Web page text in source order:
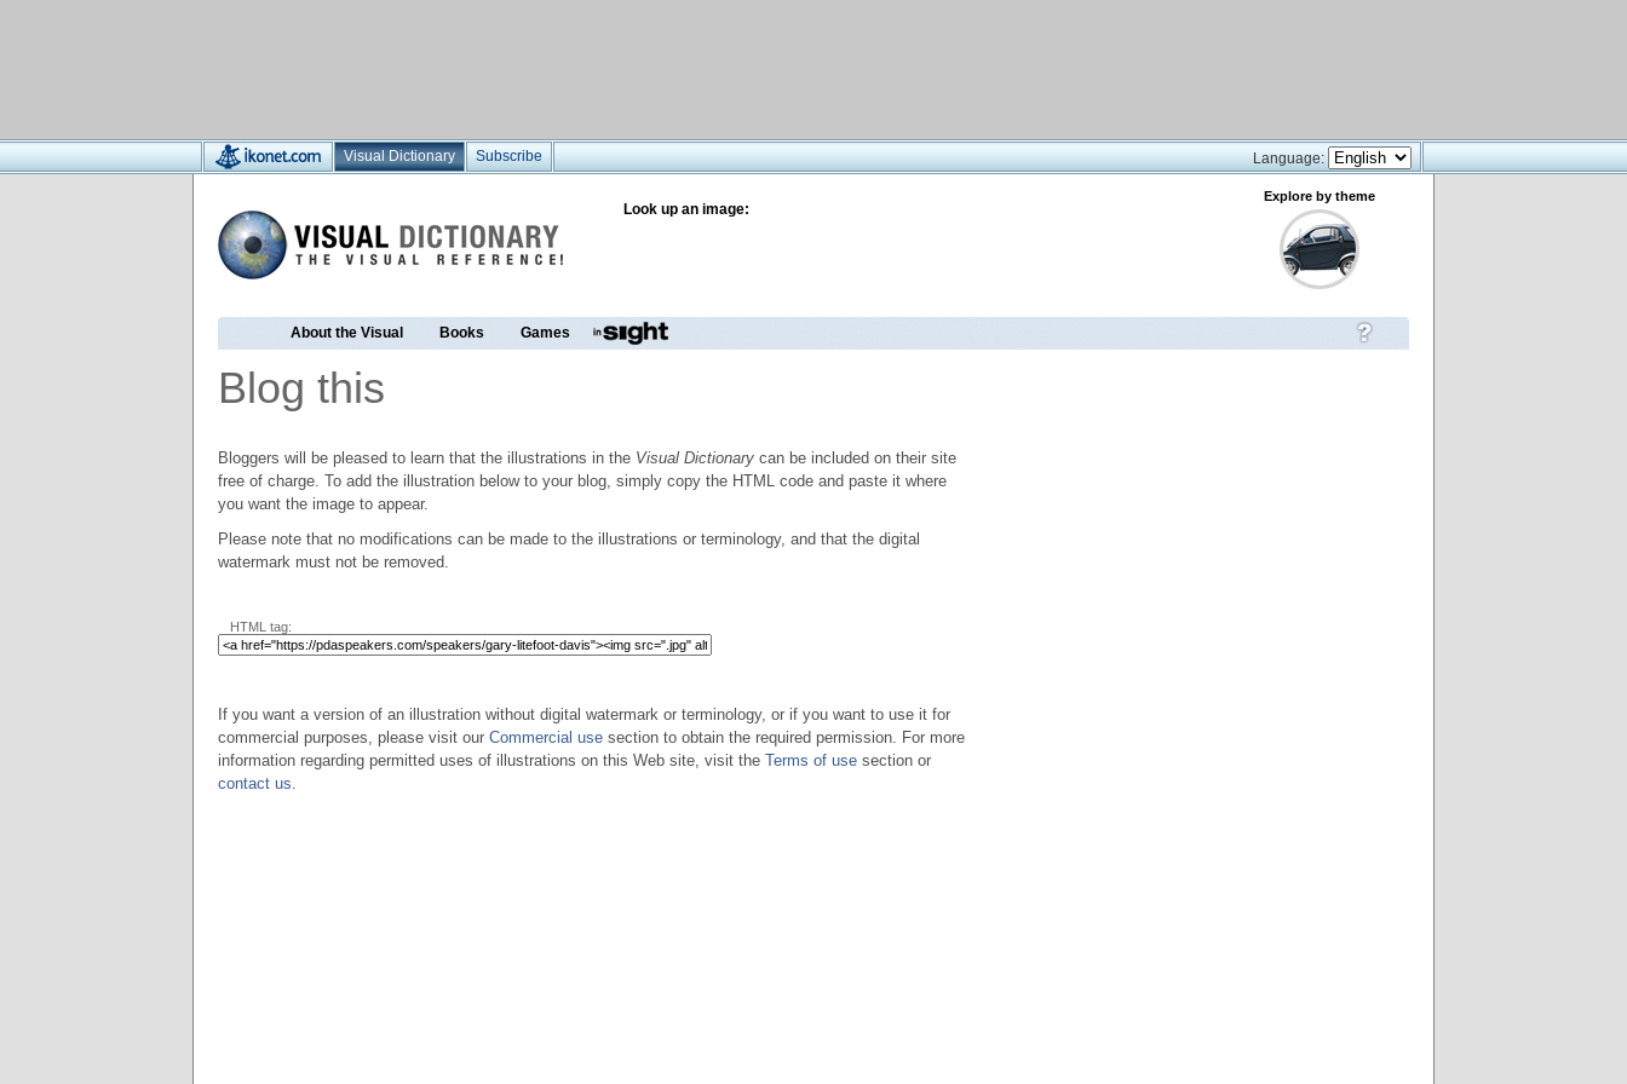
Visual Dictionary Subscribe Language:
Look up an image:
Explore by theme
About the Visual Books Games
Blog this
Bloggers will be pleased to learn that the illustrations in the Visual Dictionary can be included on their site
free of charge. To add the illustration below to your blog, simply copy the HTML code and paste it where
you want the image to appear.
Please note that no modifications can be made to the illustrations or terminology, and that the digital
watermark must not be removed.
HTML tag:
If you want a version of an illustration without digital watermark or terminology, or if you want to use it for
commercial purposes, please visit our Commercial use section to obtain the required permission. For more
information regarding permitted uses of illustrations on this Web site, visit the Terms of use section or
contact us.